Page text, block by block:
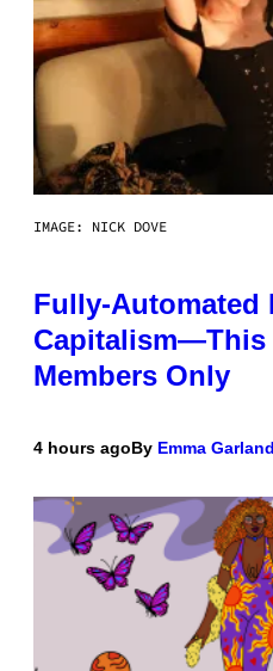
IMAGE: NICK DOVE
Fully-Automated
Capitalism—This
Members Only
4 hours agoBy Emma Garland